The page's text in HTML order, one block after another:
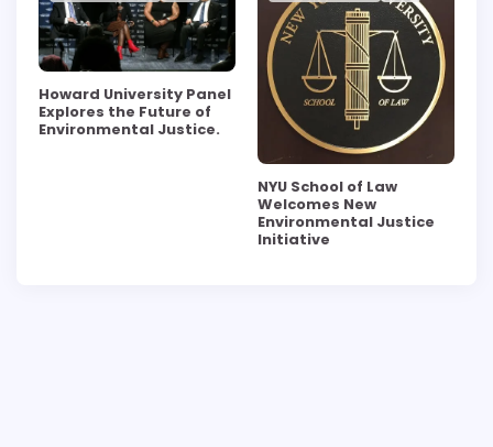
Howard University Panel
Explores the Future of
Environmental Justice.
NYU School of Law
Welcomes New
Environmental Justice
Initiative